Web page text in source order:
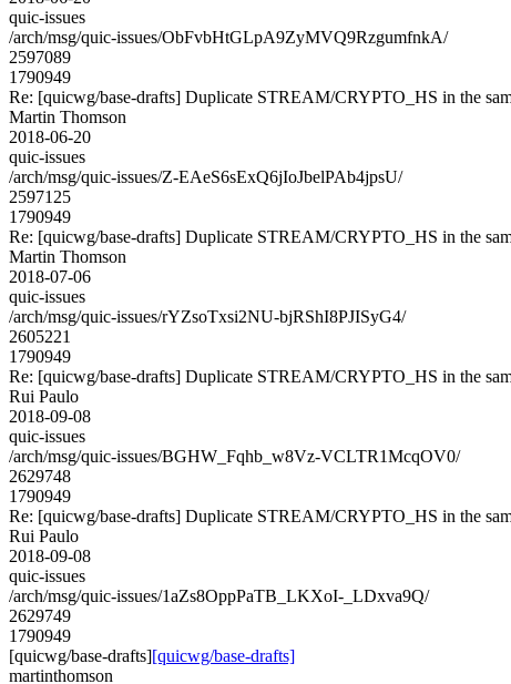
quic-issues
/arch/msg/quic-issues/ObFvbHtGLpA9ZyMVQ9RzgumfnkA/
2597089
1790949
Re: [quicwg/base-drafts] Duplicate STREAM/CRYPTO_HS in the
Martin Thomson
2018-06-20
quic-issues
/arch/msg/quic-issues/Z-EAeS6sExQ6jIoJbelPAb4jpsU/
2597125
1790949
Re: [quicwg/base-drafts] Duplicate STREAM/CRYPTO_HS in the
Martin Thomson
2018-07-06
quic-issues
/arch/msg/quic-issues/rYZsoTxsi2NU-bjRShI8PJISyG4/
2605221
1790949
Re: [quicwg/base-drafts] Duplicate STREAM/CRYPTO_HS in the
Rui Paulo
2018-09-08
quic-issues
/arch/msg/quic-issues/BGHW_Fqhb_w8Vz-VCLTR1McqOV0/
2629748
1790949
Re: [quicwg/base-drafts] Duplicate STREAM/CRYPTO_HS in the
Rui Paulo
2018-09-08
quic-issues
/arch/msg/quic-issues/1aZs8OppPaTB_LKXoI-_LDxva9Q/
2629749
1790949
[quicwg/base-drafts][quicwg/base-drafts]
martinthomson